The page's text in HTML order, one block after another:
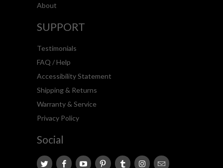
About
SUPPORT
Testimonials
FAQ / Help
Accessibility Statement
Shipping & Returns
Warranty & Service
Privacy Policy
Social